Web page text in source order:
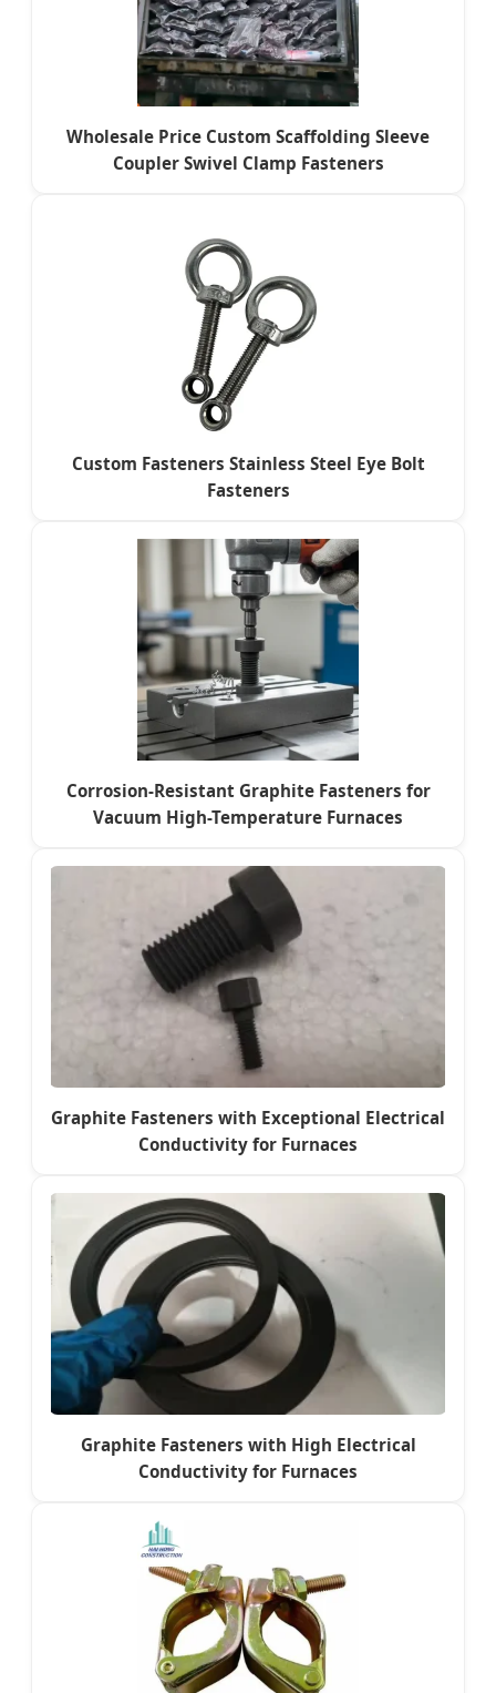
Wholesale Price Custom Scaffolding Sleeve
Coupler Swivel Clamp Fasteners
Custom Fasteners Stainless Steel Eye Bolt
Fasteners
Corrosion-Resistant Graphite Fasteners for
Vacuum High-Temperature Furnaces
Graphite Fasteners with Exceptional Electrical
Conductivity for Furnaces
Graphite Fasteners with High Electrical
Conductivity for Furnaces